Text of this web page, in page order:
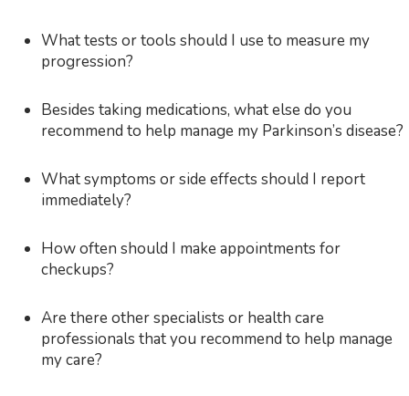
What tests or tools should I use to measure my
progression?
Besides taking medications, what else do you
recommend to help manage my Parkinson’s disease?
What symptoms or side effects should I report
immediately?
How often should I make appointments for
checkups?
Are there other specialists or health care
professionals that you recommend to help manage
my care?